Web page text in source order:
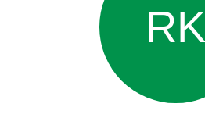
RK